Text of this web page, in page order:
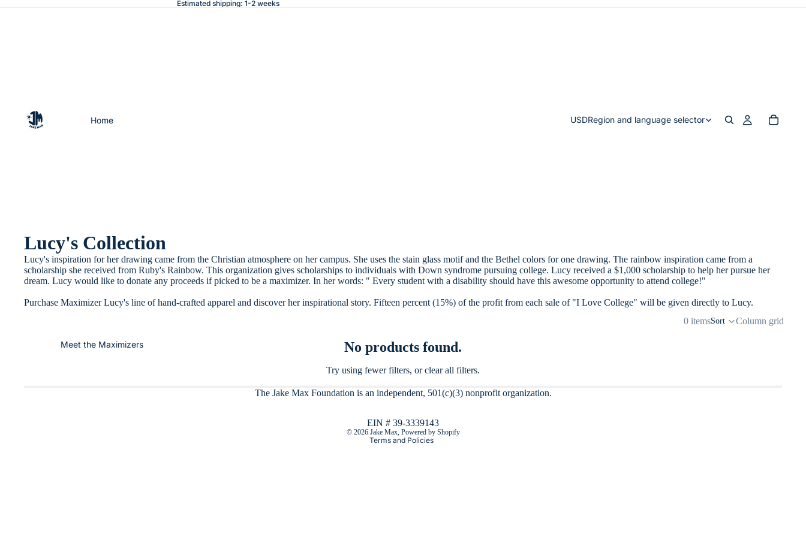
Estimated shipping: 1-2 weeks
Home
Meet the Maximizers
USDRegion and language selector
Lucy's Collection
Lucy's inspiration for her drawing came from the Christian atmosphere on her campus. She uses the stain glass motif and the Bethel colors for one drawing. The rainbow inspiration came from a
scholarship she received from Ruby's Rainbow. This organization gives scholarships to individuals with Down syndrome pursuing college. Lucy received a $1,000 scholarship to help her pursue her
dream. Lucy would like to donate any proceeds if picked to be a maximizer. In her words: " Every student with a disability should have this awesome opportunity to attend college!"
Purchase Maximizer Lucy's line of hand-crafted apparel and discover her inspirational story. Fifteen percent (15%) of the profit from each sale of "I Love College" will be given directly to Lucy.
0 itemsSort Column grid
No products found.
Try using fewer filters, orclear all filters.
The Jake Max Foundation is an independent, 501(c)(3) nonprofit organization.
EIN # 39-3339143
© 2026 Jake Max, Powered by Shopify
Terms and Policies
Terms of service